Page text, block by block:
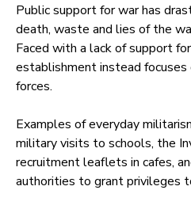
Public support for war has
death, waste and lies of the
Faced with a lack of support
establishment instead
forces.
Examples of everyday
military visits to schools, the
recruitment leaflets in cafes,
authorities to grant privileges